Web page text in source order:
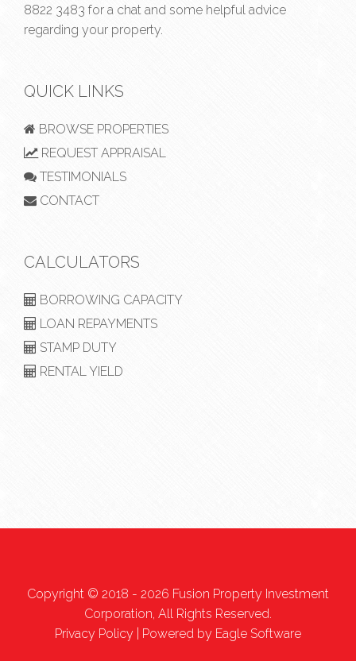
8822 3483 for a chat and some helpful advice
regarding your property.
QUICK LINKS
BROWSE PROPERTIES
REQUEST APPRAISAL
TESTIMONIALS
CONTACT
CALCULATORS
BORROWING CAPACITY
LOAN REPAYMENTS
STAMP DUTY
RENTAL YIELD
Copyright © 2018 - 2026 Fusion Property Investment
Corporation, All Rights Reserved.
Privacy Policy | Powered by Eagle Software